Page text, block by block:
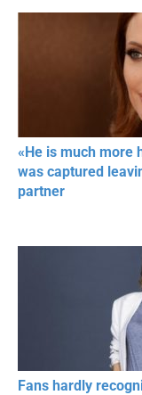
«He is much more
was captured
partner
Fans hardly